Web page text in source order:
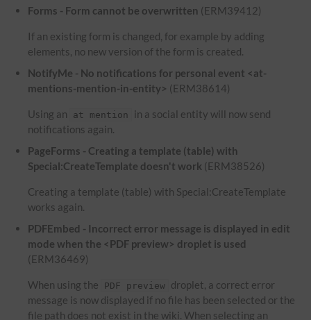
Forms - Form cannot be overwritten (ERM39412)
If an existing form is changed, for example by adding
elements, no new version of the form is created.
NotifyMe - No notifications for personal event <at-
mentions-mention-in-entity> (ERM38614)
Using an at mention
in a social entity will now send
notifications again.
PageForms - Creating a template (table) with
Special:CreateTemplate doesn't work (ERM38526)
Creating a template (table) with Special:CreateTemplate
works again.
PDFEmbed - Incorrect error message is displayed in edit
mode when the <PDF preview> droplet is used
(ERM36469)
When using the PDF preview droplet, a correct error
message is now displayed if no file has been selected or the
file path does not exist in the wiki. When selecting an